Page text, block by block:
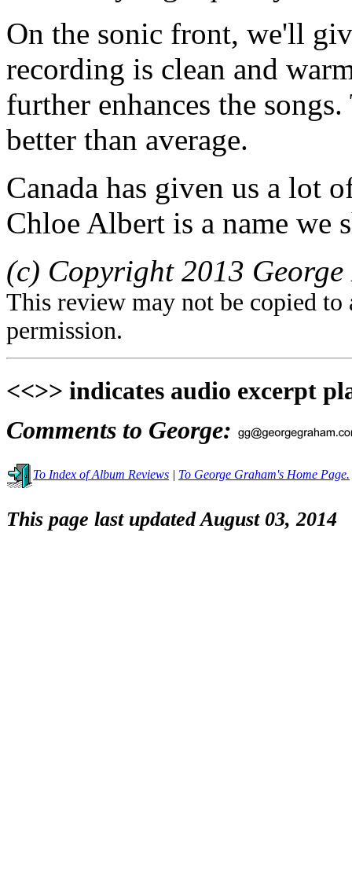
On the sonic front, we'll
recording is clean and
further enhances the
better than average.
Canada has given us a lot
Chloe Albert is a name we
(c) Copyright 2013
This review may not be copied
permission.
<<>> indicates audio excerpt
Comments to George:
To Index of Album Reviews | To George Graham's Home Page.
This page last updated August 03, 2014